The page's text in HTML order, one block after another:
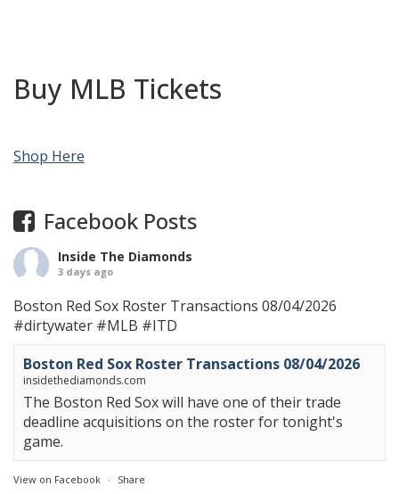
Buy MLB Tickets
Shop Here
Facebook Posts
Inside The Diamonds
3 days ago
Boston Red Sox Roster Transactions 08/04/2026
#dirtywater #MLB #ITD
Boston Red Sox Roster Transactions 08/04/2026
insidethediamonds.com
The Boston Red Sox will have one of their trade
deadline acquisitions on the roster for tonight's
game.
View on Facebook · Share